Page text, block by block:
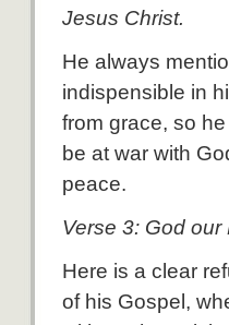
Jesus Christ.
He always
indispensible in
from grace, so
be at war with
peace.
Verse 3: God our
Here is a clear
of his Gospel,